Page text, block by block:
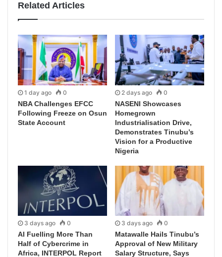
Related Articles
1 day ago 0
NBA Challenges EFCC
Following Freeze on Osun
State Account
2 days ago 0
NASENI Showcases
Homegrown
Industrialisation Drive,
Demonstrates Tinubu’s
Vision for a Productive
Nigeria
3 days ago 0
AI Fuelling More Than
Half of Cybercrime in
Africa, INTERPOL Report
3 days ago 0
Matawalle Hails Tinubu’s
Approval of New Military
Salary Structure, Says